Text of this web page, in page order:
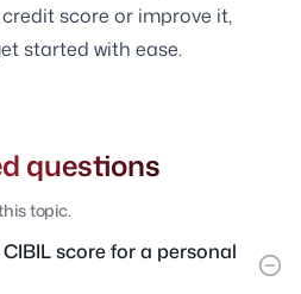
score or improve it,
started with ease.
questions
topic.
score for a personal